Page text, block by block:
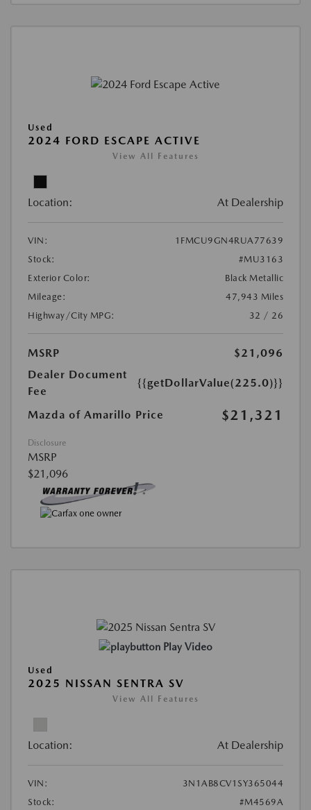
Used
2024 FORD ESCAPE ACTIVE
View All Features
Location: At Dealership
VIN:
1FMCU9GN4RUA77639
Stock:
#MU3163
Exterior Color:
Black Metallic
Mileage:
47,943 Miles
Highway/City MPG:
32 / 26
MSRP
$21,096
Dealer Document
Fee
{{getDollarValue(225.0)}}
Mazda of Amarillo Price $21,321
Disclosure
MSRP
$21,096
Play Video
Used
2025 NISSAN SENTRA SV
View All Features
Location: At Dealership
VIN:
3N1AB8CV1SY365044
Stock:
#M4569A